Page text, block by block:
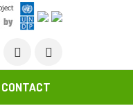
CONTACT